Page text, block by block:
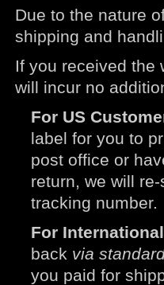
Due to the nature
shipping and
If you received the
will incur no
For US
label for you to
post office or
return, we will
tracking number.
For
back via
you paid for